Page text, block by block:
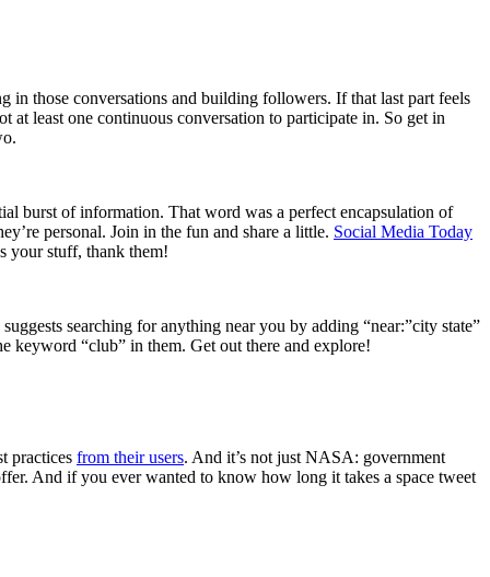
in those conversations and building followers. If that last part feels
at least one continuous conversation to participate in. So get in
burst of information. That word was a perfect encapsulation of
personal. Join in the fun and share a little. Social Media Today
your stuff, thank them!
suggests searching for anything near you by adding “near:”city state”
keyword “club” in them. Get out there and explore!
practices from their users. And it’s not just NASA: government
And if you ever wanted to know how long it takes a space tweet